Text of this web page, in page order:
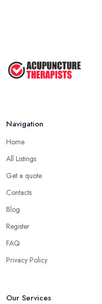
Navigation
Home
All Listings
Get a quote
Contacts
Blog
Register
FAQ
Privacy Policy
Our Services